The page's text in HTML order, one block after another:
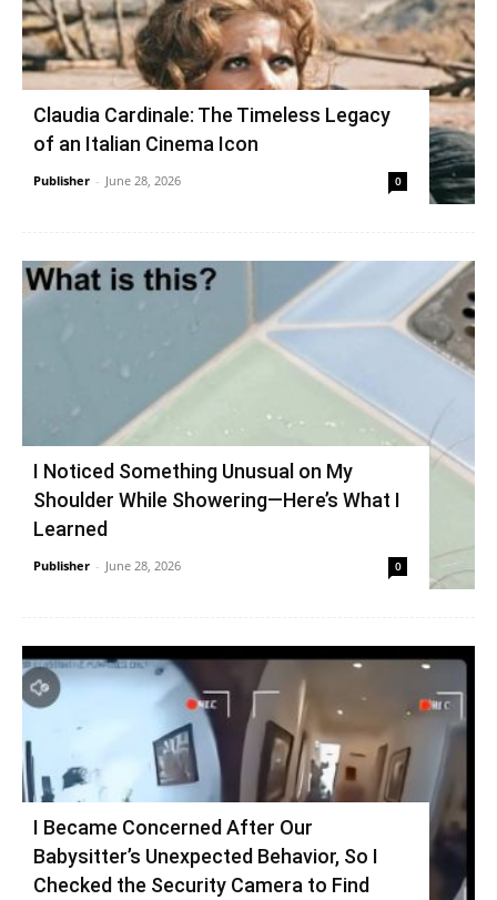
Claudia Cardinale: The Timeless Legacy
of an Italian Cinema Icon
Publisher - June 28, 2026 0
I Noticed Something Unusual on My
Shoulder While Showering—Here’s What I
Learned
Publisher - June 28, 2026 0
I Became Concerned After Our
Babysitter’s Unexpected Behavior, So I
Checked the Security Camera to Find